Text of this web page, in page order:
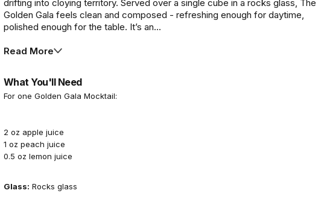
drifting into cloying territory. Served over a single cube in a rocks glass, The
Golden Gala feels clean and composed - refreshing enough for daytime,
polished enough for the table. It’s an...
Read More
What You'll Need
For one Golden Gala Mocktail:
2 oz apple juice
1 oz peach juice
0.5 oz lemon juice
Glass: Rocks glass